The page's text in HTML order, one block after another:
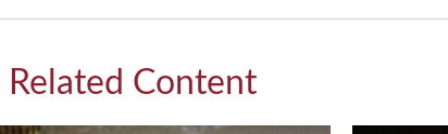
Related Content